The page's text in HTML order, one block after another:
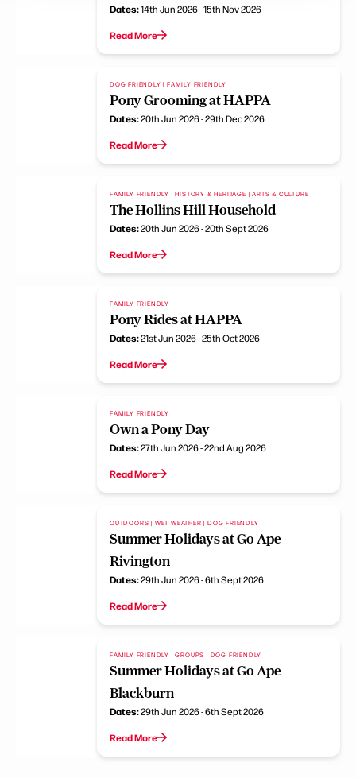
Dates:14th Jun 2026 - 15th Nov 2026
Read More
DOG FRIENDLY | FAMILY FRIENDLY
Pony Grooming at HAPPA
Dates:20th Jun 2026 - 29th Dec 2026
Read More
FAMILY FRIENDLY | HISTORY & HERITAGE | ARTS & CULTURE
The Hollins Hill Household
Dates:20th Jun 2026 - 20th Sept 2026
Read More
FAMILY FRIENDLY
Pony Rides at HAPPA
Dates:21st Jun 2026 - 25th Oct 2026
Read More
FAMILY FRIENDLY
Own a Pony Day
Dates:27th Jun 2026 - 22nd Aug 2026
Read More
OUTDOORS | WET WEATHER | DOG FRIENDLY
Summer Holidays at Go Ape
Rivington
Dates:29th Jun 2026 - 6th Sept 2026
Read More
FAMILY FRIENDLY | GROUPS | DOG FRIENDLY
Summer Holidays at Go Ape
Blackburn
Dates:29th Jun 2026 - 6th Sept 2026
Read More